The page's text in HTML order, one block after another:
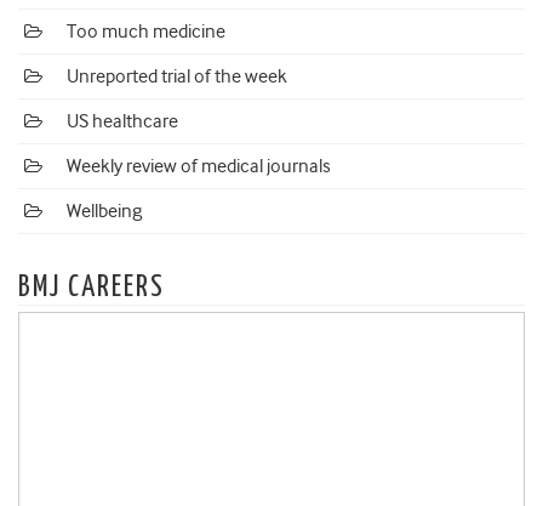
Too much medicine
Unreported trial of the week
US healthcare
Weekly review of medical journals
Wellbeing
BMJ CAREERS